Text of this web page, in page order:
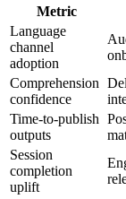
Metric
Language
channel
adoption
Comprehension
confidence
Time-to-publish
outputs
Session
completion
uplift